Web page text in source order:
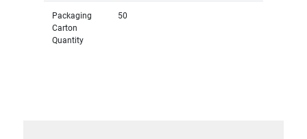
Packaging
Carton
Quantity
50